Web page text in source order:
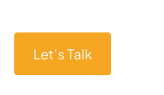
Let’s Talk